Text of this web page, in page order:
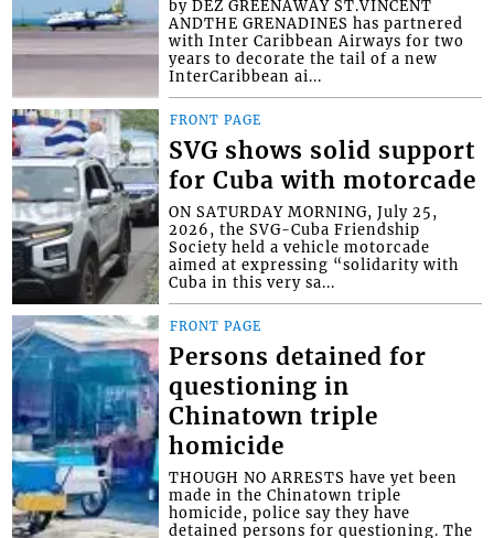
by DEZ GREENAWAY ST.VINCENT
ANDTHE GRENADINES has partnered
with Inter Caribbean Airways for two
years to decorate the tail of a new
InterCaribbean ai...
FRONT PAGE
SVG shows solid support
for Cuba with motorcade
ON SATURDAY MORNING, July 25,
2026, the SVG-Cuba Friendship
Society held a vehicle motorcade
aimed at expressing “solidarity with
Cuba in this very sa...
FRONT PAGE
Persons detained for
questioning in
Chinatown triple
homicide
THOUGH NO ARRESTS have yet been
made in the Chinatown triple
homicide, police say they have
detained persons for questioning. The